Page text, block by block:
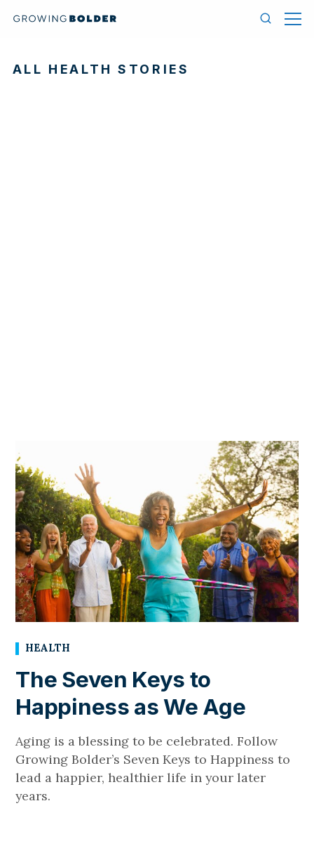
Menu
ALL HEALTH STORIES
HEALTH
The Seven Keys to
Happiness as We Age
Aging is a blessing to be celebrated. Follow
Growing Bolder’s Seven Keys to Happiness to
lead a happier, healthier life in your later
years.